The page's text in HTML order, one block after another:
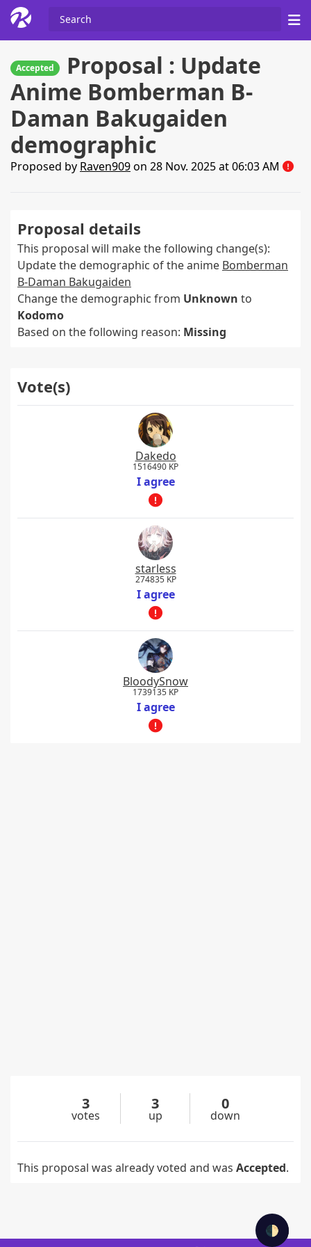
🌓
Accepted
Proposal : Update
Anime Bomberman B-
Daman Bakugaiden
demographic
Proposed by Raven909on 28 Nov. 2025 at 06:03 AM
Proposal details
This proposal will make the following change(s):
Update the demographic of the anime Bomberman
B-Daman Bakugaiden
Change the demographic from Unknown to
Kodomo
Based on the following reason: Missing
Vote(s)
Dakedo
1516490 KP
I agree
starless
274835 KP
I agree
BloodySnow
1739135 KP
I agree
3
votes
3
up
0
down
This proposal was already voted and was Accepted.